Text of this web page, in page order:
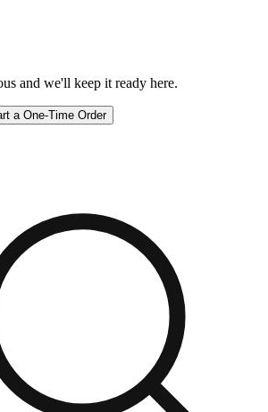
and we'll keep it ready here.
a One-Time Order